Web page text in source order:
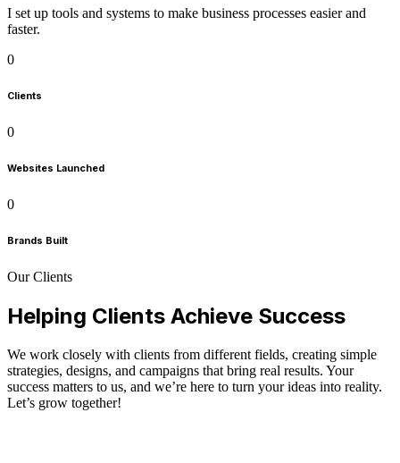
I set up tools and systems to make business processes easier and
faster.
0
Clients
0
Websites Launched
0
Brands Built
Our Clients
Helping Clients Achieve Success
We work closely with clients from different fields, creating simple
strategies, designs, and campaigns that bring real results. Your
success matters to us, and we’re here to turn your ideas into reality.
Let’s grow together!